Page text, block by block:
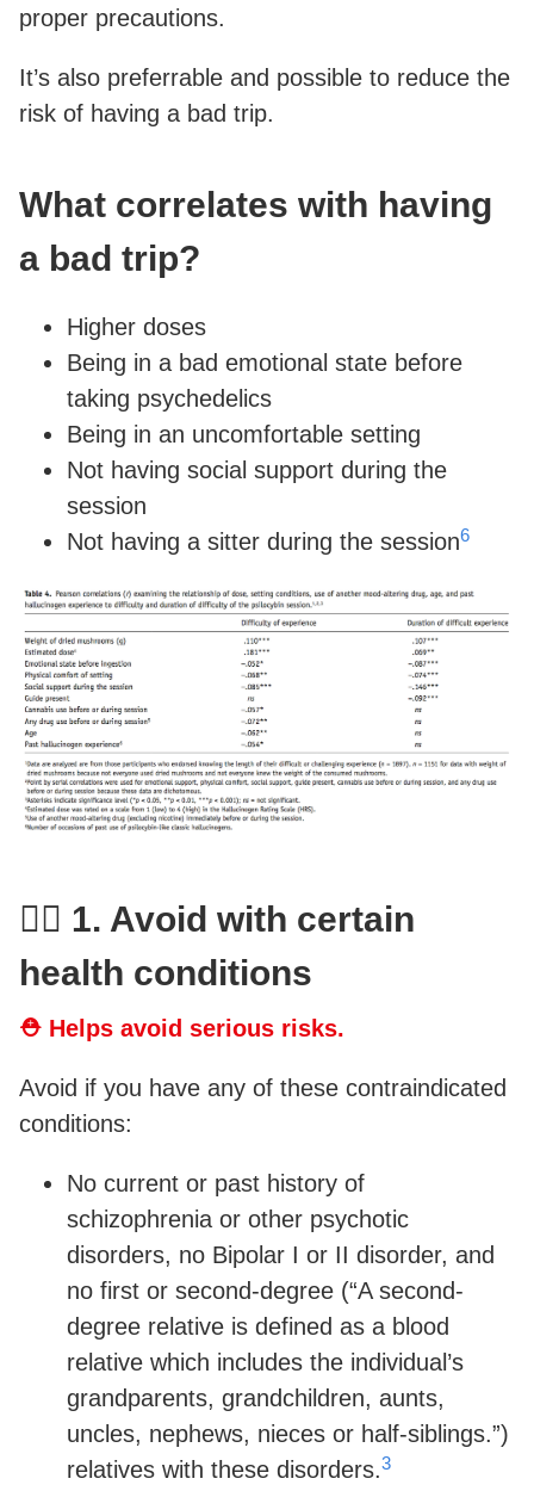
proper precautions.
It’s also preferrable and possible to reduce the
risk of having a bad trip.
What correlates with having
a bad trip?
Higher doses
Being in a bad emotional state before
taking psychedelics
Being in an uncomfortable setting
Not having social support during the
session
Not having a sitter during the session6
👨‍⚕️ 1. Avoid with certain
health conditions
⛑ Helps avoid serious risks.
Avoid if you have any of these contraindicated
conditions:
No current or past history of
schizophrenia or other psychotic
disorders, no Bipolar I or II disorder, and
no first or second-degree (“A second-
degree relative is defined as a blood
relative which includes the individual’s
grandparents, grandchildren, aunts,
uncles, nephews, nieces or half-siblings.”)
relatives with these disorders.3